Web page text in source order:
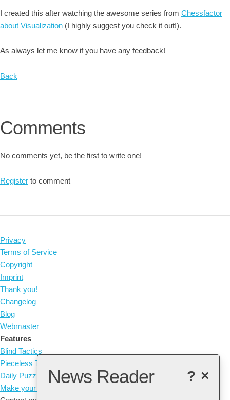
I created this after watching the awesome series from Chessfactor
about Visualization (I highly suggest you check it out!).
As always let me know if you have any feedback!
Back
Comments
No comments yet, be the first to write one!
Register to comment
Privacy
Terms of Service
Copyright
Imprint
Thank you!
Changelog
Blog
Webmaster
Features
Blind Tactics
Pieceless Tactics
Daily Puzzle
Make your own Tactic
×
?
News Reader